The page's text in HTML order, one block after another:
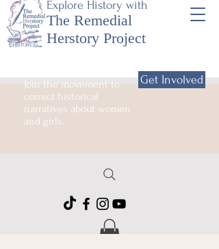
Explore History with
The Remedial
Herstory Project
Join the movement to
correct historical
narratives about women
and girls.
Get Involved